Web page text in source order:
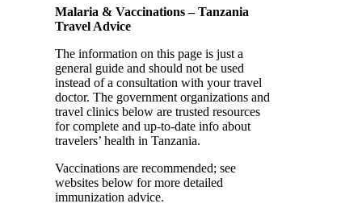
Malaria & Vaccinations – Tanzania
Travel Advice
The information on this page is just a
general guide and should not be used
instead of a consultation with your travel
doctor. The government organizations and
travel clinics below are trusted resources
for complete and up-to-date info about
travelers’ health in Tanzania.
Vaccinations are recommended; see
websites below for more detailed
immunization advice.